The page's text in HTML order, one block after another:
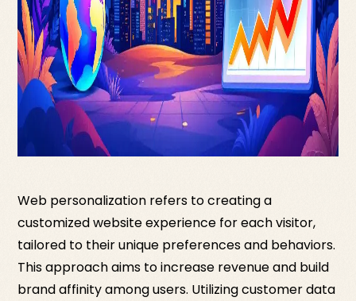
Web personalization refers to creating a
customized website experience for each visitor,
tailored to their unique preferences and behaviors.
This approach aims to increase revenue and build
brand affinity among users. Utilizing customer data